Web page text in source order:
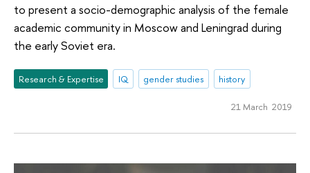
to present a socio-demographic analysis of the female
academic community in Moscow and Leningrad during
the early Soviet era.
Research & Expertise IQ gender studies history
21 March 2019